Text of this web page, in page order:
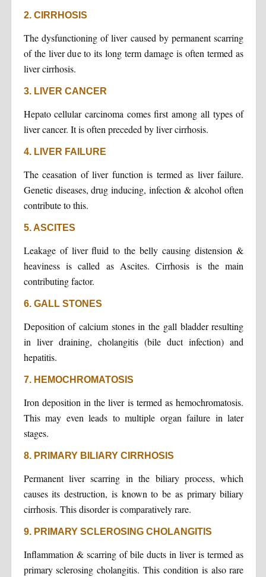
2. CIRRHOSIS
The dysfunctioning of liver caused by permanent scarring
of the liver due to its long term damage is often termed as
liver cirrhosis.
3. LIVER CANCER
Hepato cellular carcinoma comes first among all types of
liver cancer. It is often preceded by liver cirrhosis.
4. LIVER FAILURE
The ceasation of liver function is termed as liver failure.
Genetic diseases, drug inducing, infection & alcohol often
contribute to this.
5. ASCITES
Leakage of liver fluid to the belly causing distension &
heaviness is called as Ascites. Cirrhosis is the main
contributing factor.
6. GALL STONES
Deposition of calcium stones in the gall bladder resulting
in liver draining, cholangitis (bile duct infection) and
hepatitis.
7. HEMOCHROMATOSIS
Iron deposition in the liver is termed as hemochromatosis.
This may even leads to multiple organ failure in later
stages.
8. PRIMARY BILIARY CIRRHOSIS
Permanent liver scarring in the biliary process, which
causes its destruction, is known to be as primary biliary
cirrhosis. This disorder is comparatively rare.
9. PRIMARY SCLEROSING CHOLANGITIS
Inflammation & scarring of bile ducts in liver is termed as
primary sclerosing cholangitis. This condition is also rare